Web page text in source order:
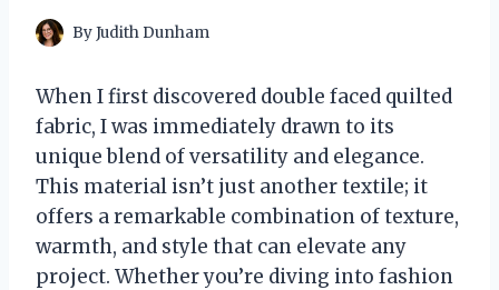
ByJudith Dunham
When I first discovered double faced quilted
fabric, I was immediately drawn to its
unique blend of versatility and elegance.
This material isn’t just another textile; it
offers a remarkable combination of texture,
warmth, and style that can elevate any
project. Whether you’re diving into fashion